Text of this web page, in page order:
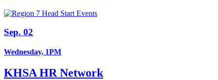
Sep. 02
Wednesday, 1PM
KHSA HR Network